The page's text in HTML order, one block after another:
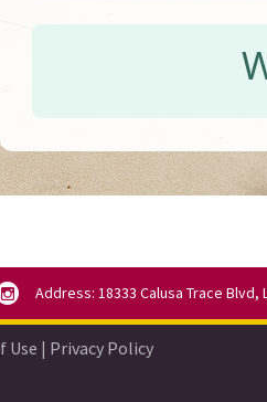
Address: 18333 Calusa Trace Blvd,
Use | Privacy Policy